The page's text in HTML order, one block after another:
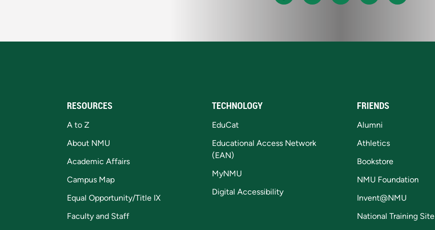
RESOURCES
A to Z
About NMU
Academic Affairs
Campus Map
Equal Opportunity/Title IX
Faculty and Staff
TECHNOLOGY
EduCat
Educational Access Network
(EAN)
MyNMU
Digital Accessibility
FRIENDS
Alumni
Athletics
Bookstore
NMU Foundation
Invent@NMU
National Training Site